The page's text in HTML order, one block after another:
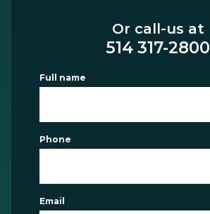
Or call-us at
514 317-2800
Full name
Phone
Email